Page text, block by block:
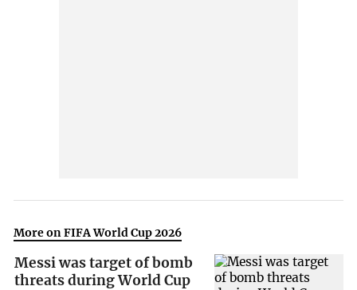
More on FIFA World Cup 2026
Messi was target of bomb
threats during World Cup